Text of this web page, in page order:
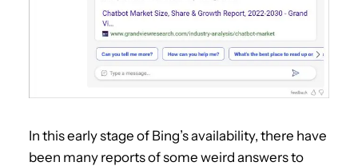
In this early stage of Bing’s availability, there have
been many reports of some weird answers to